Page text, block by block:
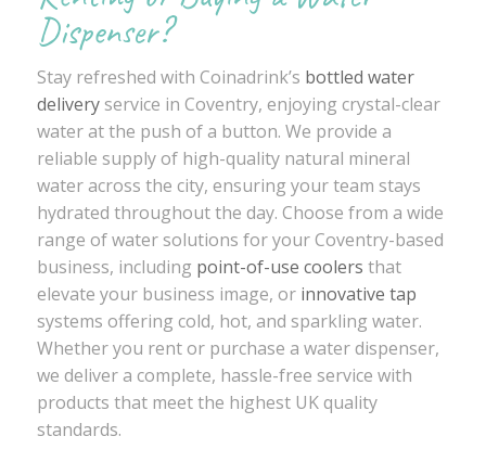
Dispenser?
Stay refreshed with Coinadrink’s bottled water
deliveryservice in Coventry, enjoying crystal-clear
water at the push of a button. We provide a
reliable supply of high-quality natural mineral
water across the city, ensuring your team stays
hydrated throughout the day. Choose from a wide
range of water solutions for your Coventry-based
business, including point-of-use coolers that
elevate your business image, orinnovative tap
systems offering cold, hot, and sparkling water.
Whether you rent or purchase a water dispenser,
we deliver a complete, hassle-free service with
products that meet the highest UK quality
standards.